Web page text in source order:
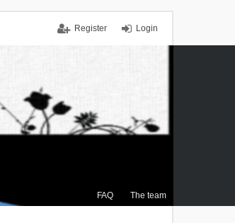
Login
Register
FAQ The team